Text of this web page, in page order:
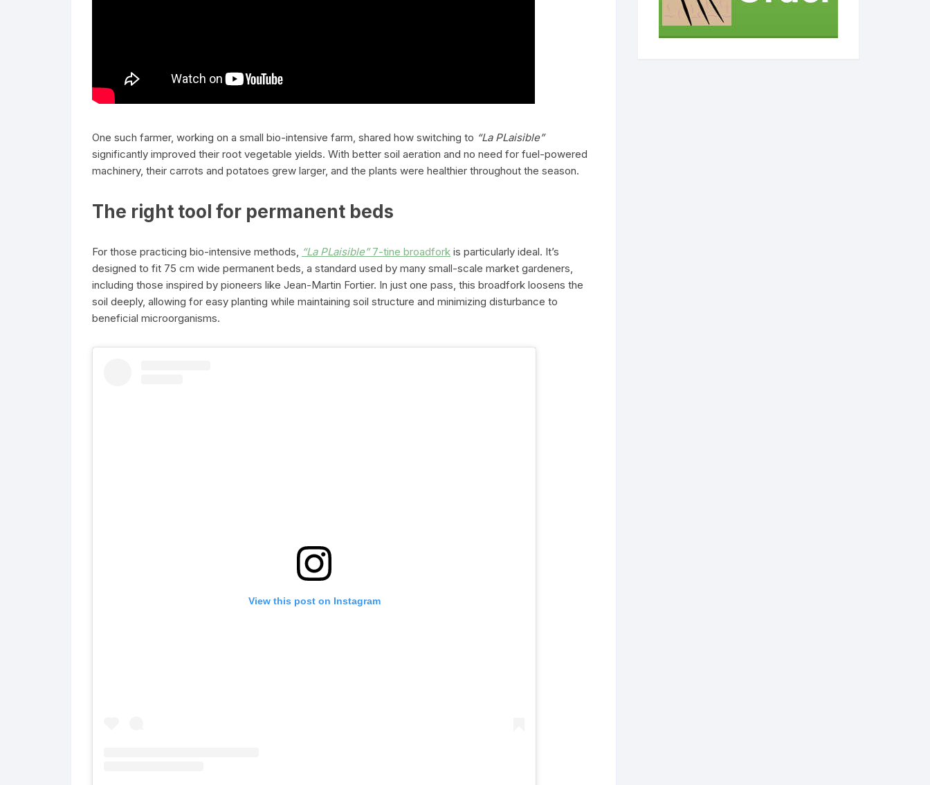
One such farmer, working on a small bio-intensive farm, shared how switching to “La PLaisible”
significantly improved their root vegetable yields. With better soil aeration and no need for fuel-powered
machinery, their carrots and potatoes grew larger, and the plants were healthier throughout the season.
The right tool for permanent beds
For those practicing bio-intensive methods, “La PLaisible”7-tine broadfork is particularly ideal. It’s
designed to fit 75 cm wide permanent beds, a standard used by many small-scale market gardeners,
including those inspired by pioneers like Jean-Martin Fortier. In just one pass, this broadfork loosens the
soil deeply, allowing for easy planting while maintaining soil structure and minimizing disturbance to
beneficial microorganisms.
View this post on Instagram